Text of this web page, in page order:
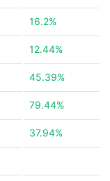
16.2%
12.44%
45.39%
79.44%
37.94%